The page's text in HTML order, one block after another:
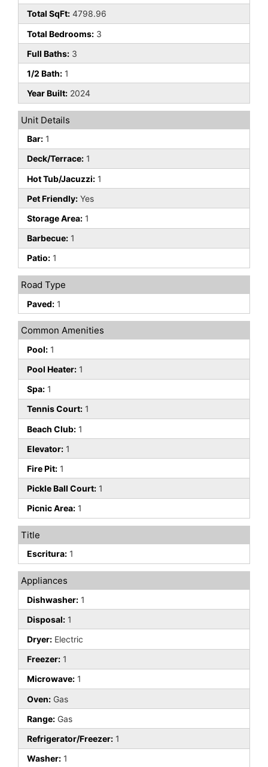
Total SqFt: 4798.96
Total Bedrooms: 3
Full Baths: 3
1/2 Bath: 1
Year Built: 2024
Unit Details
Bar: 1
Deck/Terrace: 1
Hot Tub/Jacuzzi: 1
Pet Friendly: Yes
Storage Area: 1
Barbecue: 1
Patio: 1
Road Type
Paved: 1
Common Amenities
Pool: 1
Pool Heater: 1
Spa: 1
Tennis Court: 1
Beach Club: 1
Elevator: 1
Fire Pit: 1
Pickle Ball Court: 1
Picnic Area: 1
Title
Escritura: 1
Appliances
Dishwasher: 1
Disposal: 1
Dryer: Electric
Freezer: 1
Microwave: 1
Oven: Gas
Range: Gas
Refrigerator/Freezer: 1
Washer: 1